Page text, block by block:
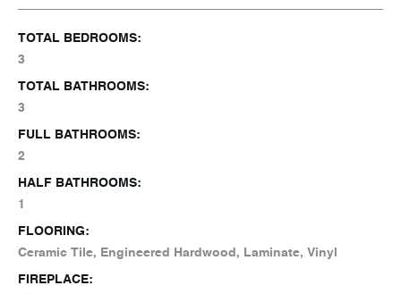
TOTAL BEDROOMS:
3
TOTAL BATHROOMS:
3
FULL BATHROOMS:
2
HALF BATHROOMS:
1
FLOORING:
Ceramic Tile, Engineered Hardwood, Laminate, Vinyl
FIREPLACE: